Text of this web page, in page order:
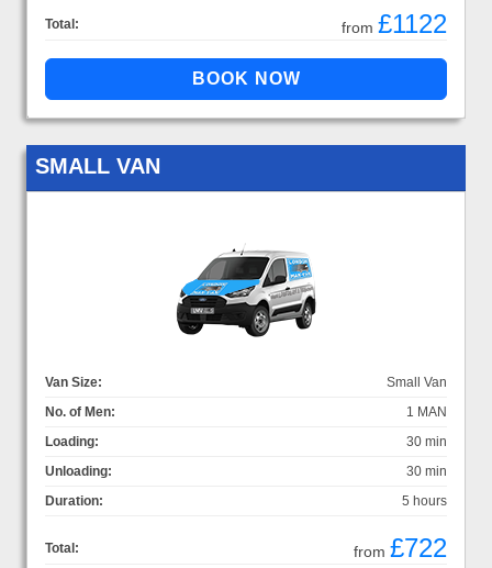
Total: from £1122
SMALL VAN
Van Size:
Small Van
No. of Men:
1 MAN
Loading:
30 min
Unloading:
30 min
Duration:
5 hours
Total: from £722